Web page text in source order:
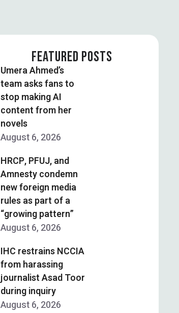
FEATURED POSTS
Umera Ahmed’s
team asks fans to
stop making AI
content from her
novels
August 6, 2026
HRCP, PFUJ, and
Amnesty condemn
new foreign media
rules as part of a
“growing pattern”
August 6, 2026
IHC restrains NCCIA
from harassing
journalist Asad Toor
during inquiry
August 6, 2026